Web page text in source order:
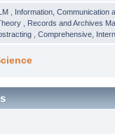
Information, Communication
Records and Archives
,Comprehensive,